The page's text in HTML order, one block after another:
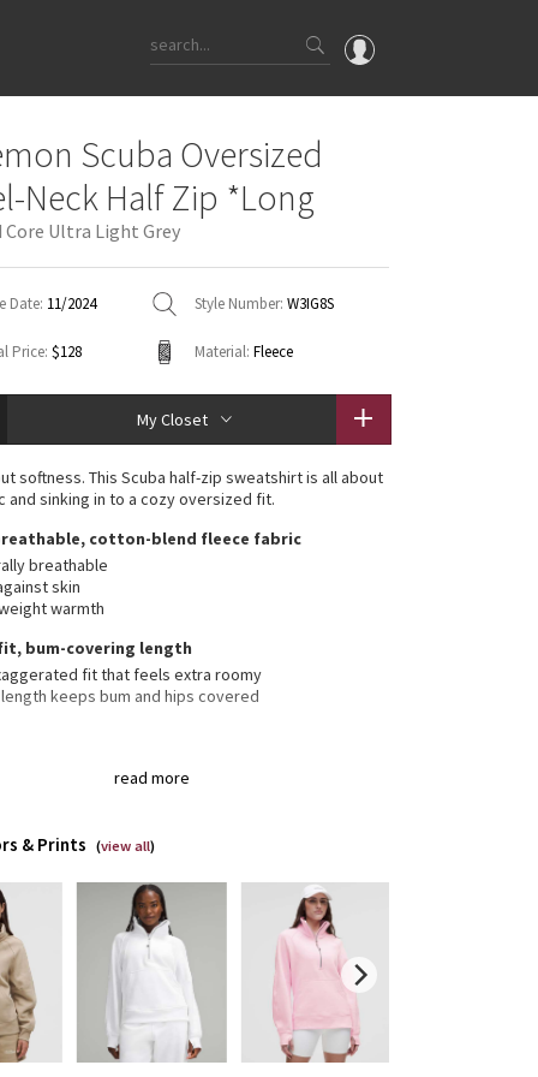
Latest Price Changes
Unicorns
WTF
Scuba Oversized
Neck Half Zip *Long
Core Ultra Light Grey
Date: 11/2024 Style Number: W3IG8S
Price: $128 Material: Fleece
My Closet
read more
softness. This Scuba half-zip sweatshirt is all about
and sinking in to a cozy oversized fit.
cotton-blend fleece fabric
breathable
skin
warmth
bum-covering length
fit that feels extra roomy
keeps bum and hips covered
garage keeps chafe in check
& Prints (view all)